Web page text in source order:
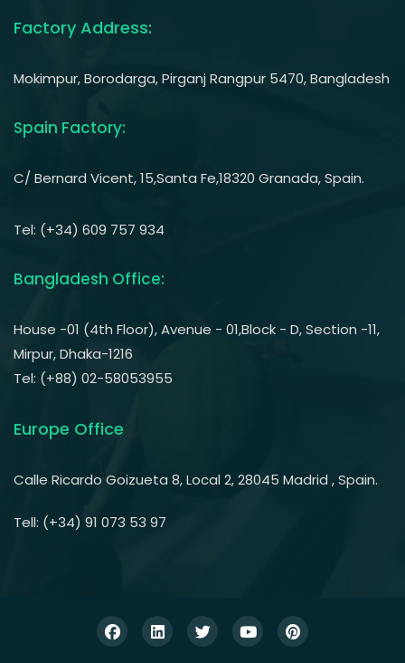
Factory Address:
Mokimpur, Borodarga, Pirganj Rangpur 5470, Bangladesh
Spain Factory:
C/ Bernard Vicent, 15,Santa Fe,18320 Granada, Spain.
Tel: (+34) 609 757 934
Bangladesh Office:
House -01 (4th Floor), Avenue - 01,Block - D, Section -11,
Mirpur, Dhaka-1216
Tel: (+88) 02-58053955
Europe Office
Calle Ricardo Goizueta 8, Local 2, 28045 Madrid , Spain.
Tell: (+34) 91 073 53 97